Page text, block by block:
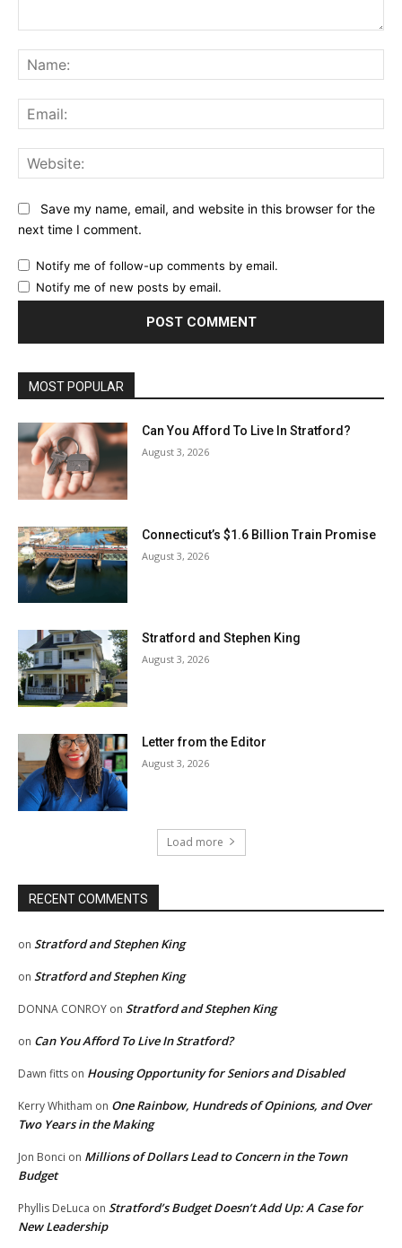
Save my name, email, and website in this browser for the
next time I comment.
Notify me of follow-up comments by email.
Notify me of new posts by email.
MOST POPULAR
Can You Afford To Live In Stratford?
August 3, 2026
Connecticut’s $1.6 Billion Train Promise
August 3, 2026
Stratford and Stephen King
August 3, 2026
Letter from the Editor
August 3, 2026
Load more
RECENT COMMENTS
on Stratford and Stephen King
on Stratford and Stephen King
DONNA CONROY on Stratford and Stephen King
on Can You Afford To Live In Stratford?
Dawn fitts on Housing Opportunity for Seniors and Disabled
Kerry Whitham on One Rainbow, Hundreds of Opinions, and Over
Two Years in the Making
Jon Bonci on Millions of Dollars Lead to Concern in the Town
Budget
Phyllis DeLuca on Stratford’s Budget Doesn’t Add Up: A Case for
New Leadership